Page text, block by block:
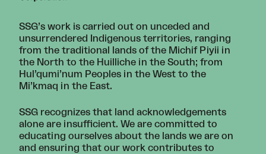
SSG’s work is carried out on unceded and
unsurrendered Indigenous territories, ranging
from the traditional lands of the Michif Piyii in
the North to the Huilliche in the South; from
Hul’qumi’num Peoples in the West to the
Mi’kmaq in the East.
SSG recognizes that land acknowledgements
alone are insufficient. We are committed to
educating ourselves about the lands we are on
and ensuring that our work contributes to